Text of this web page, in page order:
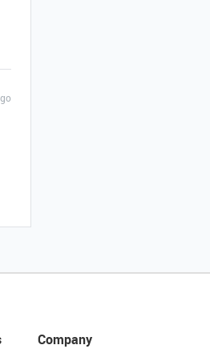
Company